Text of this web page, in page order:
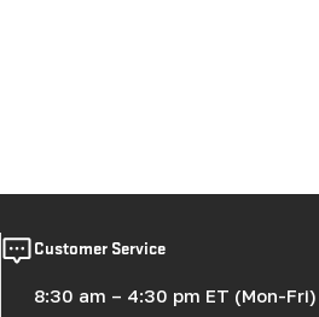
Customer Service
8:30 am – 4:30 pm ET (Mon-Fri)